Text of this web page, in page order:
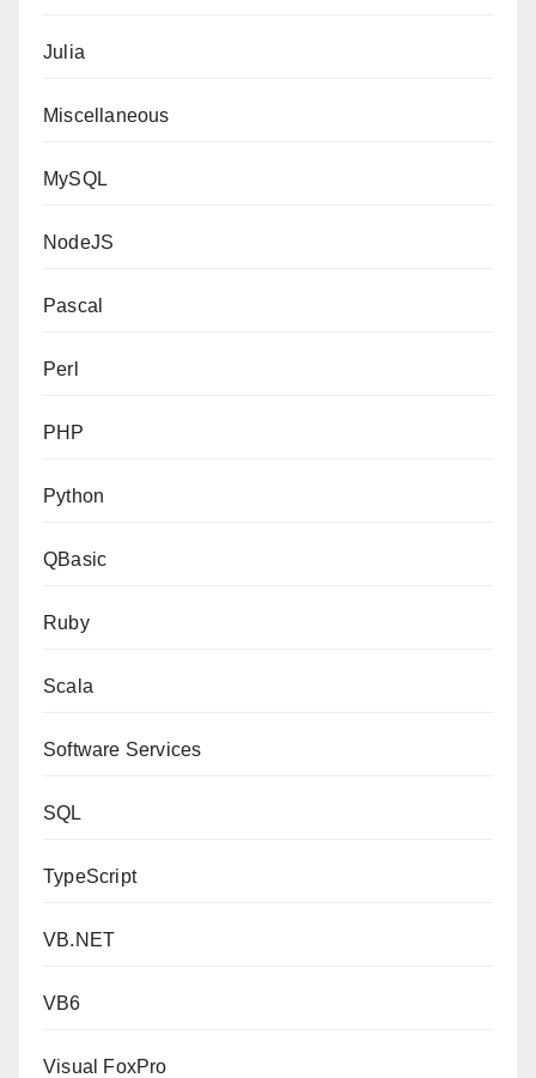
Julia
Miscellaneous
MySQL
NodeJS
Pascal
Perl
PHP
Python
QBasic
Ruby
Scala
Software Services
SQL
TypeScript
VB.NET
VB6
Visual FoxPro